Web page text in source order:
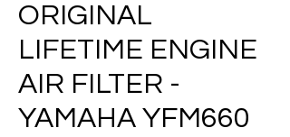
ORIGINAL
LIFETIME ENGINE
AIR FILTER -
YAMAHA YFM660